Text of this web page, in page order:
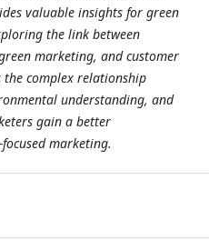
valuable insights for green
the link between
marketing, and customer
complex relationship
understanding, and
gain a better
marketing.